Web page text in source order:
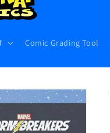
Comic Grading Tool